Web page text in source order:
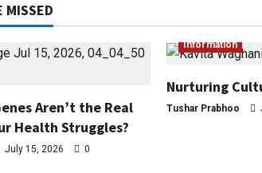
MISSED
Aren’t the Real
Health Struggles?
July 15, 2026 0
Information
Nurturing
Tushar Prabhoo